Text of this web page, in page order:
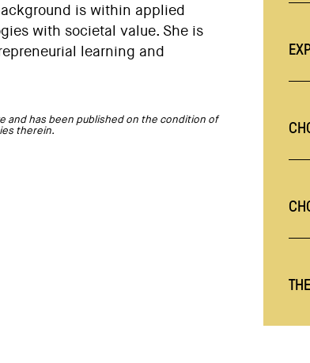
is within applied
with societal value. She is
learning and
and has been published on the condition of
therein.